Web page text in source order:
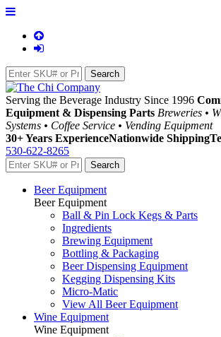
Serving the Beverage Industry Since 1996
Equipment & Dispensing Parts Breweries •
Systems • Coffee Service • Vending Equipment
30+ Years ExperienceNationwide Shipping
530-622-8265
Beer Equipment
Beer Equipment
Ball & Pin Lock Kegs & Parts
Ingredients
Brewing Equipment
Bottling & Packaging
Beer Dispensing Equipment
Kegging Dispensing Kits
Micro-Matic
View All Beer Equipment
Wine Equipment
Wine Equipment